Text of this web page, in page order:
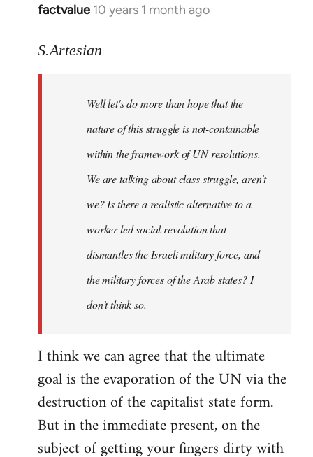
factvalue 10 years 1 month ago
In
to
libcom.org
S.Artesian
Well let's do more than hope that the
nature of this struggle is not-containable
within the framework of UN resolutions.
We are talking about class struggle, aren't
we? Is there a realistic alternative to a
worker-led social revolution that
dismantles the Israeli military force, and
the military forces of the Arab states? I
don't think so.
I think we can agree that the ultimate
goal is the evaporation of the UN via the
destruction of the capitalist state form.
But in the immediate present, on the
subject of getting your fingers dirty with